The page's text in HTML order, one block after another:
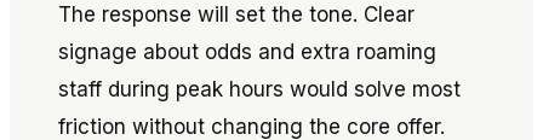
The response will set the tone. Clear
signage about odds and extra roaming
staff during peak hours would solve most
friction without changing the core offer.